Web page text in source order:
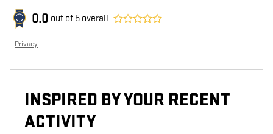
0.0 out of 5 overall
Privacy
INSPIRED BY YOUR RECENT
ACTIVITY